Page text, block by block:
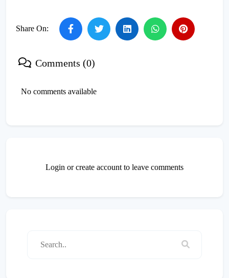
Share On:
Comments (0)
No comments available
Login or create account to leave comments